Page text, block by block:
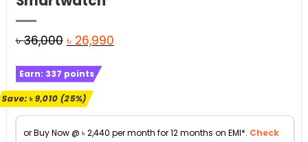
৳36,000 Original
was:
৳ 36,000.
৳ 26,990Current
Earn: 337 points
Save:৳9,010(25%)
or Buy Now @ ৳2,440 per month for 12 months on EMI*. Check